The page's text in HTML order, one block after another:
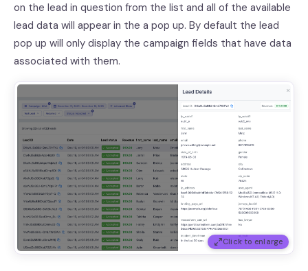
on the lead in question from the list and all of the available
lead data will appear in the a pop up. By default the lead
pop up will only display the campaign fields that have data
associated with them.
Click to enlarge